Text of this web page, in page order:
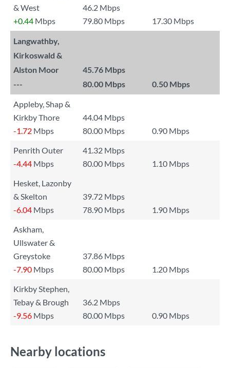
& West
46.2 Mbps
+0.44 Mbps 79.80 Mbps 17.30 Mbps
Langwathby,
Kirkoswald &
Alston Moor
45.76 Mbps
---
80.00 Mbps 0.50 Mbps
Appleby, Shap &
Kirkby Thore
44.04 Mbps
-1.72 Mbps 80.00 Mbps
0.90 Mbps
Penrith Outer
41.32 Mbps
-4.44 Mbps 80.00 Mbps
1.10 Mbps
Hesket, Lazonby
& Skelton
39.72 Mbps
-6.04 Mbps 78.90 Mbps
1.90 Mbps
Askham,
Ullswater &
Greystoke
37.86 Mbps
-7.90 Mbps 80.00 Mbps
1.20 Mbps
Kirkby Stephen,
Tebay & Brough
36.2 Mbps
-9.56 Mbps 80.00 Mbps 0.90 Mbps
Nearby locations